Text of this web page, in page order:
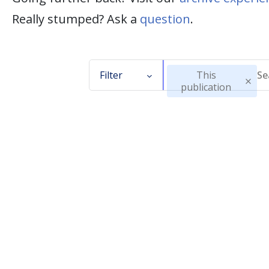
Really stumped? Ask a question.
Filter
This
publication